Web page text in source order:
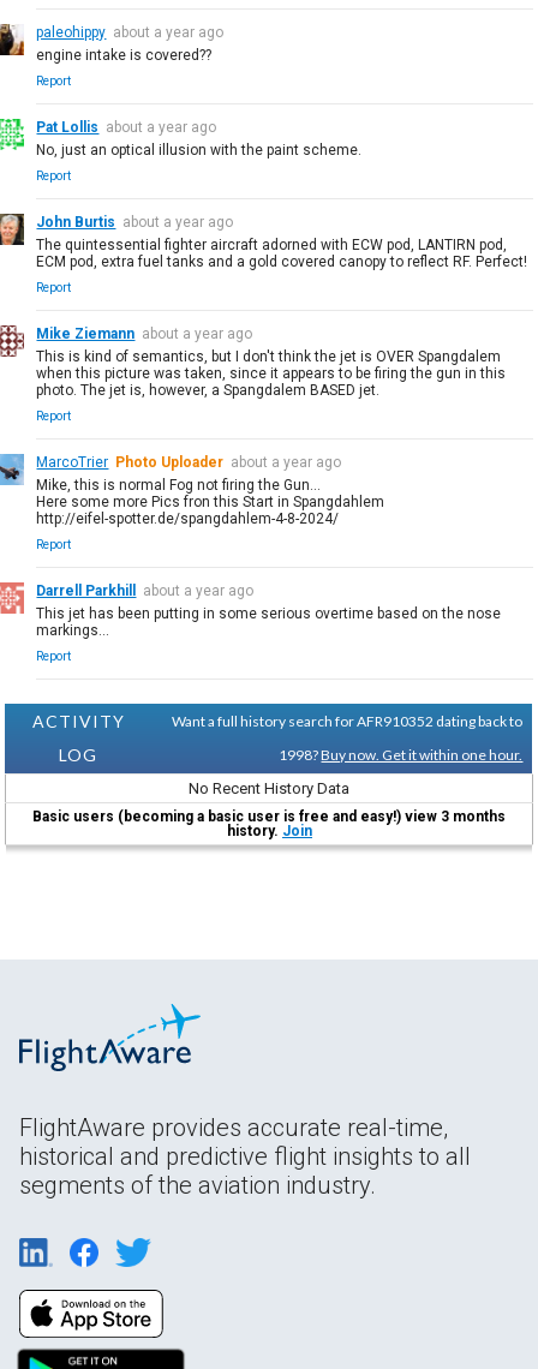
paleohippy about a year ago
engine intake is covered??
Report
Pat Lollis about a year ago
No, just an optical illusion with the paint scheme.
Report
John Burtis about a year ago
The quintessential fighter aircraft adorned with ECW pod, LANTIRN pod,
ECM pod, extra fuel tanks and a gold covered canopy to reflect RF. Perfect!
Report
Mike Ziemann about a year ago
This is kind of semantics, but I don't think the jet is OVER Spangdalem
when this picture was taken, since it appears to be firing the gun in this
photo. The jet is, however, a Spangdalem BASED jet.
Report
MarcoTrier Photo Uploader about a year ago
Mike, this is normal Fog not firing the Gun...
Here some more Pics fron this Start in Spangdahlem
http://eifel-spotter.de/spangdahlem-4-8-2024/
Report
Darrell Parkhill
about a year ago
This jet has been putting in some serious overtime based on the nose
markings...
Report
ACTIVITY
LOG
Want a full history search for AFR910352 dating back to
1998?Buy now. Get it within one hour.
No Recent History Data
Basic users (becoming a basic user is free and easy!) view 3 months
history. Join
FlightAware provides accurate real-time,
historical and predictive flight insights to all
segments of the aviation industry.